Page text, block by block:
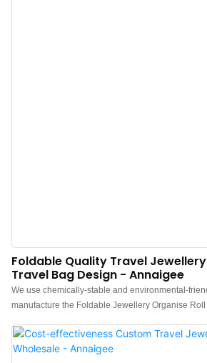
Foldable Quality Travel
Travel Bag Design - Annaigee
We use chemically-stable and environmental-
manufacture the Foldable Jewellery Organise
stable performance and totally safe for users. In
performance making it highly practical in many